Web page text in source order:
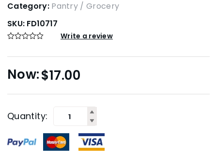
Category: Pantry / Grocery
SKU: FD10717
Write a review
$17.00
Quantity: